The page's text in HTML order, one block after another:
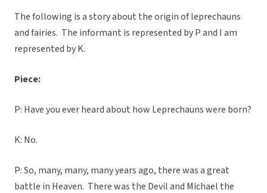
The following is a story about the origin of leprechauns
and fairies. The informant is represented by P and I am
represented by K.
Piece:
P: Have you ever heard about how Leprechauns were born?
K: No.
P: So, many, many, many years ago, there was a great
battle in Heaven. There was the Devil and Michael the